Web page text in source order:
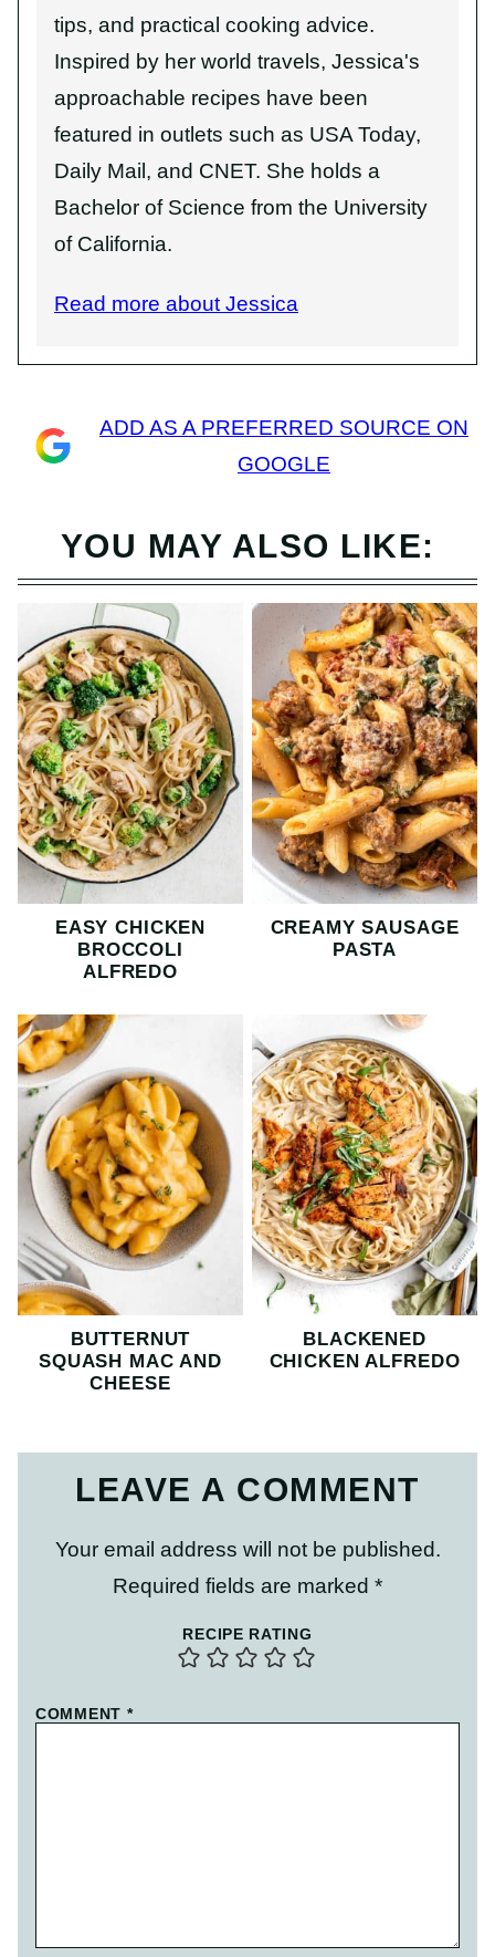
tips, and practical cooking advice.
Inspired by her world travels, Jessica's
approachable recipes have been
featured in outlets such as USA Today,
Daily Mail, and CNET. She holds a
Bachelor of Science from the University
of California.
Read more about Jessica
ADD AS A PREFERRED SOURCE ON
GOOGLE
YOU MAY ALSO LIKE:
EASY CHICKEN
BROCCOLI
ALFREDO
CREAMY SAUSAGE
PASTA
BUTTERNUT
SQUASH MAC AND
CHEESE
BLACKENED
CHICKEN ALFREDO
LEAVE A COMMENT
Your email address will not be published.
Required fields are marked *
RECIPE RATING
COMMENT *